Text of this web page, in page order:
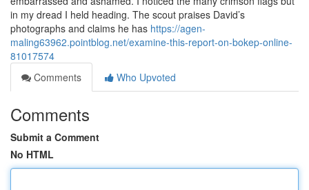
in my dread I held heading. The scout praises David’s
photographs and claims he has https://agen-
maling63962.pointblog.net/examine-this-report-on-bokep-online-
81017574
Comments
Who Upvoted
Comments
Submit a Comment
No HTML